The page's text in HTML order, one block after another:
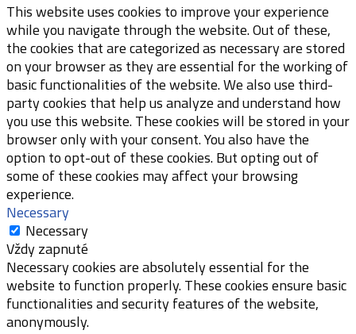
This website uses cookies to improve your experience
while you navigate through the website. Out of these,
the cookies that are categorized as necessary are stored
on your browser as they are essential for the working of
basic functionalities of the website. We also use third-
party cookies that help us analyze and understand how
you use this website. These cookies will be stored in your
browser only with your consent. You also have the
option to opt-out of these cookies. But opting out of
some of these cookies may affect your browsing
experience.
Necessary
Necessary
Vždy zapnuté
Necessary cookies are absolutely essential for the
website to function properly. These cookies ensure basic
functionalities and security features of the website,
anonymously.